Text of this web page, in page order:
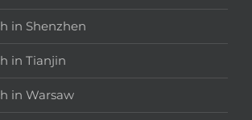
in Shenzhen
in Tianjin
in Warsaw